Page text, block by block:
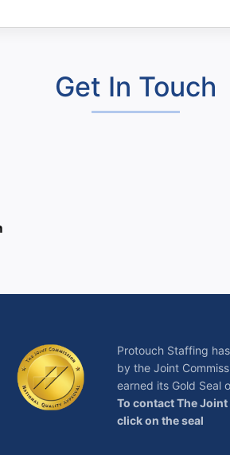
Get In Touch
Protouch Staffing
by the Joint
earned its Gold Seal
To contact The
click on the seal